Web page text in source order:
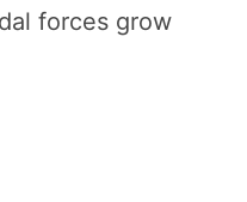
forces grow